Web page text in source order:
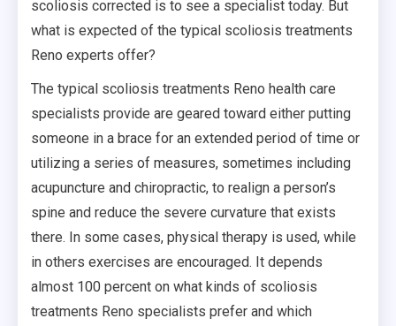
scoliosis corrected is to see a specialist today. But
what is expected of the typical scoliosis treatments
Reno experts offer?
The typical scoliosis treatments Reno health care
specialists provide are geared toward either putting
someone in a brace for an extended period of time or
utilizing a series of measures, sometimes including
acupuncture and chiropractic, to realign a person’s
spine and reduce the severe curvature that exists
there. In some cases, physical therapy is used, while
in others exercises are encouraged. It depends
almost 100 percent on what kinds of scoliosis
treatments Reno specialists prefer and which